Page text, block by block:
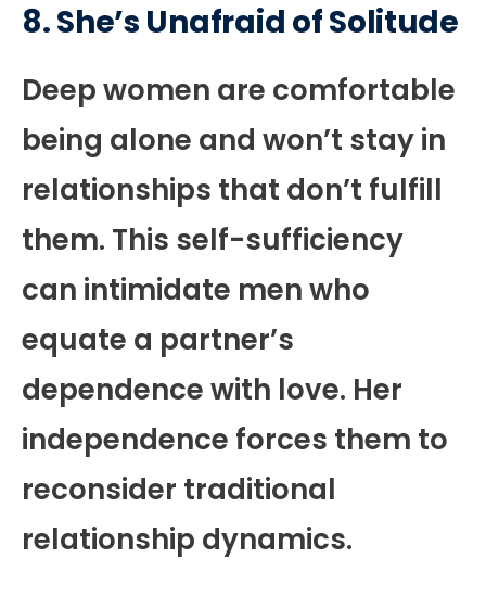
8. She’s Unafraid of Solitude
Deep women are comfortable
being alone and won’t stay in
relationships that don’t fulfill
them. This self-sufficiency
can intimidate men who
equate a partner’s
dependence with love. Her
independence forces them to
reconsider traditional
relationship dynamics.